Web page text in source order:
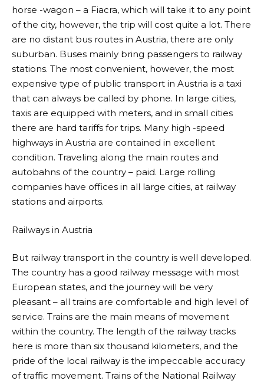
horse -wagon – a Fiacra, which will take it to any point
of the city, however, the trip will cost quite a lot. There
are no distant bus routes in Austria, there are only
suburban. Buses mainly bring passengers to railway
stations. The most convenient, however, the most
expensive type of public transport in Austria is a taxi
that can always be called by phone. In large cities,
taxis are equipped with meters, and in small cities
there are hard tariffs for trips. Many high -speed
highways in Austria are contained in excellent
condition. Traveling along the main routes and
autobahns of the country – paid. Large rolling
companies have offices in all large cities, at railway
stations and airports.
Railways in Austria
But railway transport in the country is well developed.
The country has a good railway message with most
European states, and the journey will be very
pleasant – all trains are comfortable and high level of
service. Trains are the main means of movement
within the country. The length of the railway tracks
here is more than six thousand kilometers, and the
pride of the local railway is the impeccable accuracy
of traffic movement. Trains of the National Railway